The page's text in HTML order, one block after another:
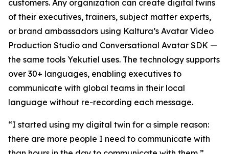
customers. Any organization can create digital twins
of their executives, trainers, subject matter experts,
or brand ambassadors using Kaltura’s Avatar Video
Production Studio and Conversational Avatar SDK —
the same tools Yekutiel uses. The technology supports
over 30+ languages, enabling executives to
communicate with global teams in their local
language without re-recording each message.
“I started using my digital twin for a simple reason:
there are more people I need to communicate with